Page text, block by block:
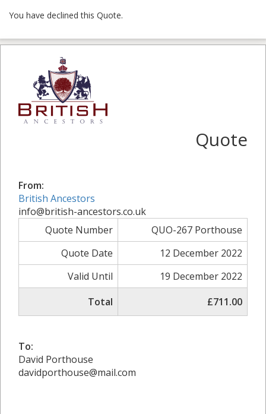
You have declined this Quote.
Quote
From:
British Ancestors
info@british-ancestors.co.uk
Quote Number
QUO-267 Porthouse
Quote Date
12 December 2022
Valid Until
19 December 2022
Total
£711.00
To:
David Porthouse
davidporthouse@mail.com